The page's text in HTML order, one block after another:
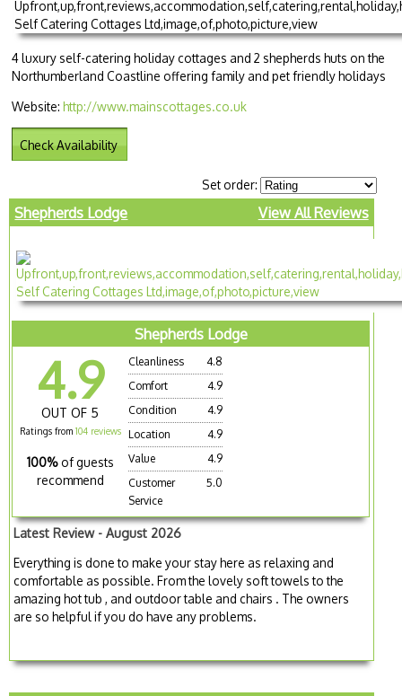
4 luxury self-catering holiday cottages and 2 shepherds huts on the
Northumberland Coastline offering family and pet friendly holidays
Website:http://www.mainscottages.co.uk
Check Availability
Set order:
Shepherds Lodge View All Reviews
Shepherds Lodge
4.9
OUT OF 5
Ratings from 104 reviews
100% of guests
recommend
Cleanliness
4.8
Comfort
4.9
Condition
4.9
Location
4.9
Value
4.9
Customer
Service
5.0
Latest Review - August 2026
Everything is done to make your stay here as relaxing and
comfortable as possible. From the lovely soft towels to the
amazing hot tub , and outdoor table and chairs . The owners
are so helpful if you do have any problems.